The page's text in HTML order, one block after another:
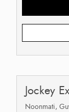
Jockey
Noonmati,